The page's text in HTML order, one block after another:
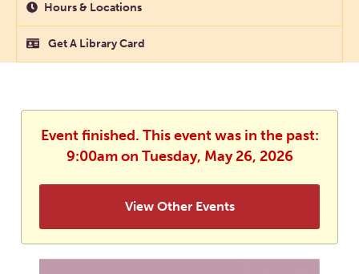
Hours & Locations
Get A Library Card
Event finished. This event was in the past:
9:00am on Tuesday, May 26, 2026
View Other Events